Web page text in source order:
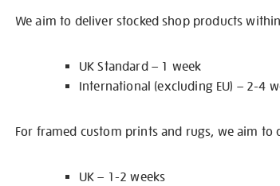
We aim to deliver stocked shop products
UK Standard – 1 week
International (excluding EU) – 2-4
For framed custom prints and rugs, we aim to
UK – 1-2 weeks